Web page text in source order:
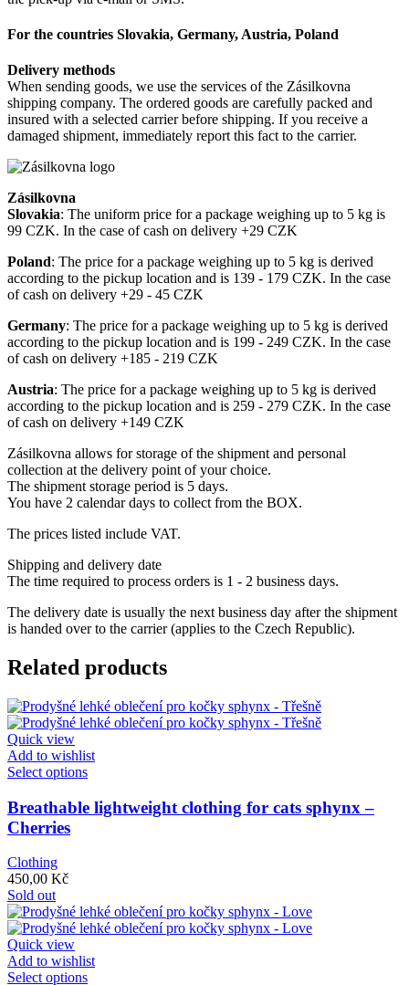
For the countries Slovakia, Germany, Austria, Poland
Delivery methods
When sending goods, we use the services of the Zásilkovna
shipping company. The ordered goods are carefully packed and
insured with a selected carrier before shipping. If you receive a
damaged shipment, immediately report this fact to the carrier.
Zásilkovna
Slovakia: The uniform price for a package weighing up to 5 kg is
99 CZK. In the case of cash on delivery +29 CZK
Poland: The price for a package weighing up to 5 kg is derived
according to the pickup location and is 139 - 179 CZK. In the case
of cash on delivery +29 - 45 CZK
Germany: The price for a package weighing up to 5 kg is derived
according to the pickup location and is 199 - 249 CZK. In the case
of cash on delivery +185 - 219 CZK
Austria: The price for a package weighing up to 5 kg is derived
according to the pickup location and is 259 - 279 CZK. In the case
of cash on delivery +149 CZK
Zásilkovna allows for storage of the shipment and personal
collection at the delivery point of your choice.
The shipment storage period is 5 days.
You have 2 calendar days to collect from the BOX.
The prices listed include VAT.
Shipping and delivery date
The time required to process orders is 1 - 2 business days.
The delivery date is usually the next business day after the shipment
is handed over to the carrier (applies to the Czech Republic).
Related products
Quick view
Add to wishlist
Select optionsThis
has
multiple
chosen
on
product
Breathable lightweight clothing for cats sphynx –
Cherries
Clothing
450,00 Kč
Sold out
Quick view
Add to wishlist
Select optionsThis